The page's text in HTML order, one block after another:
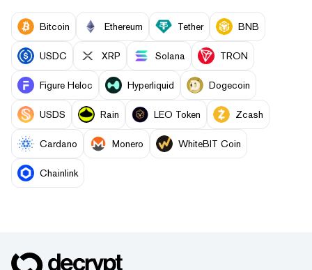
Bitcoin Ethereum Tether BNB
USDC XRP Solana TRON
Figure Heloc Hyperliquid Dogecoin
USDS Rain LEO Token Zcash
Cardano Monero WhiteBIT Coin
Chainlink